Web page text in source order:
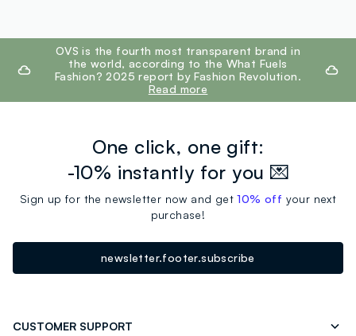
footer.ariatitleOVS is the fourth most transparent brand in
the world, according to the What Fuels
Fashion? 2025 report by Fashion Revolution.
Read more
One click, one gift:
-10% instantly for you 💌
Sign up for the newsletter now and get10% off your next
purchase!
newsletter.footer.subscribe
CUSTOMER SUPPORT